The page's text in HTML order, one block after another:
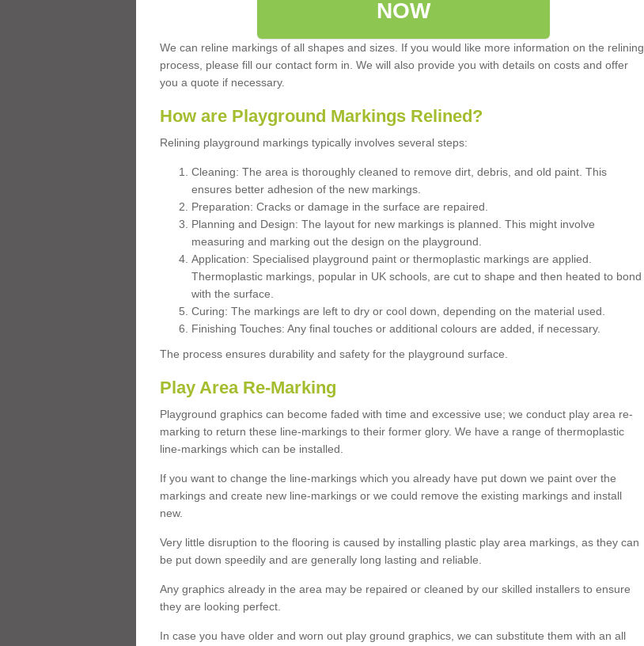
NOW
We can reline markings of all shapes and sizes. If you would like more information on the relining
process, please fill our contact form in. We will also provide you with details on costs and offer
you a quote if necessary.
How are Playground Markings Relined?
Relining playground markings typically involves several steps:
Cleaning: The area is thoroughly cleaned to remove dirt, debris, and old paint. This
ensures better adhesion of the new markings.
Preparation: Cracks or damage in the surface are repaired.
Planning and Design: The layout for new markings is planned. This might involve
measuring and marking out the design on the playground.
Application: Specialised playground paint or thermoplastic markings are applied.
Thermoplastic markings, popular in UK schools, are cut to shape and then heated to bond
with the surface.
Curing: The markings are left to dry or cool down, depending on the material used.
Finishing Touches: Any final touches or additional colours are added, if necessary.
The process ensures durability and safety for the playground surface.
Play Area Re-Marking
Playground graphics can become faded with time and excessive use; we conduct play area re-
marking to return these line-markings to their former glory. We have a range of thermoplastic
line-markings which can be installed.
If you want to change the line-markings which you already have put down we paint over the
markings and create new line-markings or we could remove the existing markings and install
new.
Very little disruption to the flooring is caused by installing plastic play area markings, as they can
be put down speedily and are generally long lasting and reliable.
Any graphics already in the area may be repaired or cleaned by our skilled installers to ensure
they are looking perfect.
In case you have older and worn out play ground graphics, we can substitute them with an all